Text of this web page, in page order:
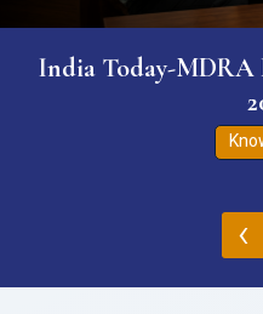
India Today-MDRA
‹